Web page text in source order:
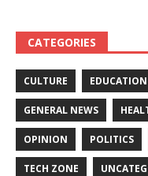
CATEGORIES
CULTURE EDUCATION
GENERAL NEWS
OPINION POLITICS
TECH ZONE